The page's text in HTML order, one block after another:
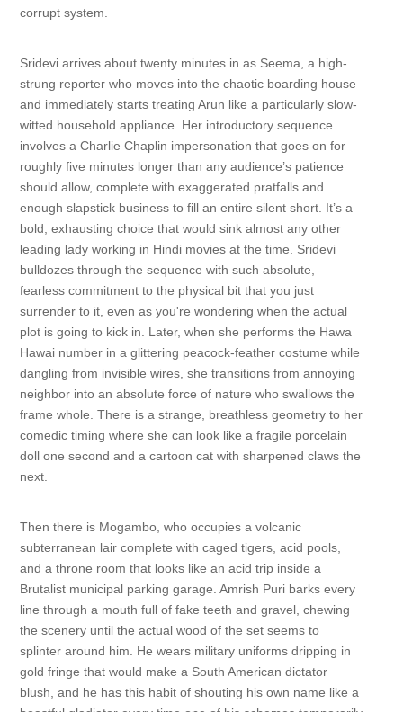
corrupt system.
Sridevi arrives about twenty minutes in as Seema, a high-
strung reporter who moves into the chaotic boarding house
and immediately starts treating Arun like a particularly slow-
witted household appliance. Her introductory sequence
involves a Charlie Chaplin impersonation that goes on for
roughly five minutes longer than any audience’s patience
should allow, complete with exaggerated pratfalls and
enough slapstick business to fill an entire silent short. It’s a
bold, exhausting choice that would sink almost any other
leading lady working in Hindi movies at the time. Sridevi
bulldozes through the sequence with such absolute,
fearless commitment to the physical bit that you just
surrender to it, even as you're wondering when the actual
plot is going to kick in. Later, when she performs the Hawa
Hawai number in a glittering peacock-feather costume while
dangling from invisible wires, she transitions from annoying
neighbor into an absolute force of nature who swallows the
frame whole. There is a strange, breathless geometry to her
comedic timing where she can look like a fragile porcelain
doll one second and a cartoon cat with sharpened claws the
next.
Then there is Mogambo, who occupies a volcanic
subterranean lair complete with caged tigers, acid pools,
and a throne room that looks like an acid trip inside a
Brutalist municipal parking garage. Amrish Puri barks every
line through a mouth full of fake teeth and gravel, chewing
the scenery until the actual wood of the set seems to
splinter around him. He wears military uniforms dripping in
gold fringe that would make a South American dictator
blush, and he has this habit of shouting his own name like a